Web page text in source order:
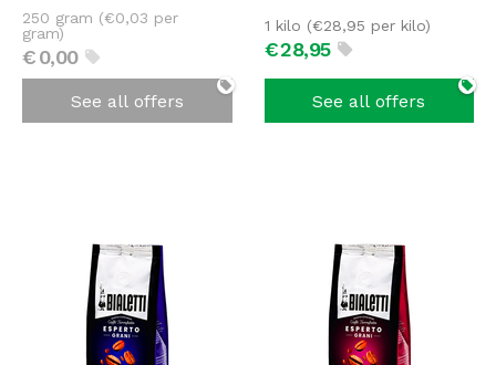
€0,00
250 gram (€0,03 per
gram)
See all offers
€28,95
1 kilo (€28,95 per kilo)
See all offers